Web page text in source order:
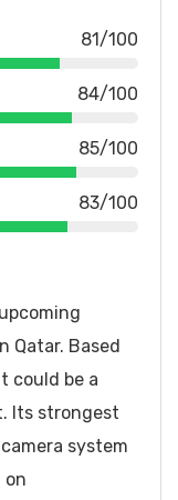
81/100
84/100
85/100
83/100
Qatar. Based
could be a
Its strongest
system
on